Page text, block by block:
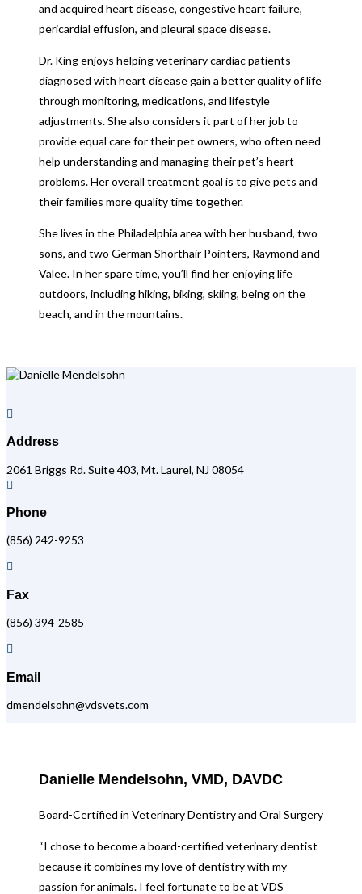
and acquired heart disease, congestive heart failure,
pericardial effusion, and pleural space disease.
Dr. King enjoys helping veterinary cardiac patients
diagnosed with heart disease gain a better quality of life
through monitoring, medications, and lifestyle
adjustments. She also considers it part of her job to
provide equal care for their pet owners, who often need
help understanding and managing their pet’s heart
problems. Her overall treatment goal is to give pets and
their families more quality time together.
She lives in the Philadelphia area with her husband, two
sons, and two German Shorthair Pointers, Raymond and
Valee. In her spare time, you’ll find her enjoying life
outdoors, including hiking, biking, skiing, being on the
beach, and in the mountains.

Address
2061 Briggs Rd. Suite 403, Mt. Laurel, NJ 08054

Phone
(856) 242-9253

Fax
(856) 394-2585

Email
dmendelsohn@vdsvets.com
Danielle Mendelsohn, VMD, DAVDC
Board-Certified in Veterinary Dentistry and Oral Surgery
“I chose to become a board-certified veterinary dentist
because it combines my love of dentistry with my
passion for animals. I feel fortunate to be at VDS